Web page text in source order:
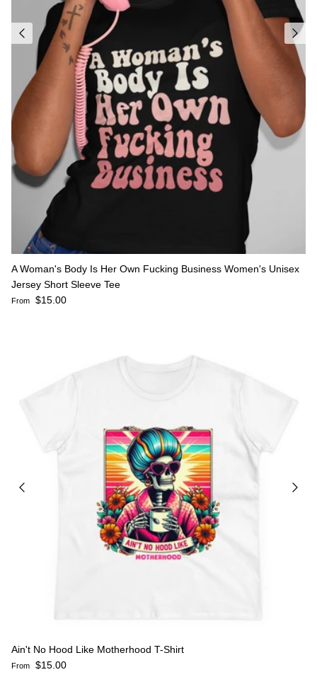
A Woman's Body Is Her Own Fucking Business Women's Unisex
Jersey Short Sleeve Tee
Regular price
From $15.00
Ain't No Hood Like Motherhood T-Shirt
Regular price
From $15.00